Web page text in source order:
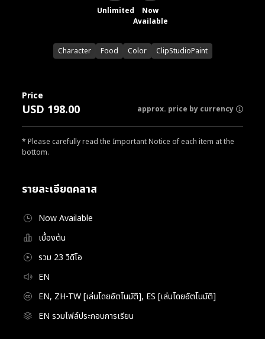
Unlimited
Now
Available
Character Food Color ClipStudioPaint
รายละเอียดคลาส
Now Available
เบื้องต้น
รวม 23 วิดีโอ
EN
EN, ZH-TW [เล่นโดยอัตโนมัติ], ES [เล่นโดยอัตโนมัติ]
EN รวมไฟล์ประกอบการเรียน
Price
USD 198.00 approx. price by currency
* Please carefully read the Important Notice of each item at the
bottom.